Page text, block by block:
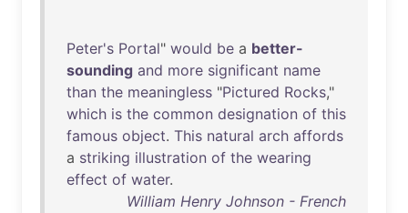
Peter's Portal" would be a better-
sounding and more significant name
than the meaningless "Pictured Rocks,"
which is the common designation of this
famous object. This natural arch affords
a striking illustration of the wearing
effect of water.
William Henry Johnson - French